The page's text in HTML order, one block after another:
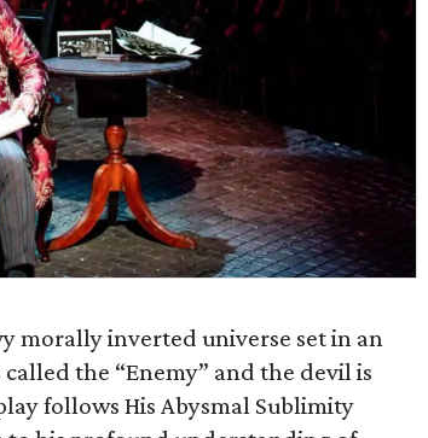
morally inverted universe set in an
the “Enemy” and the devil is
follows His Abysmal Sublimity